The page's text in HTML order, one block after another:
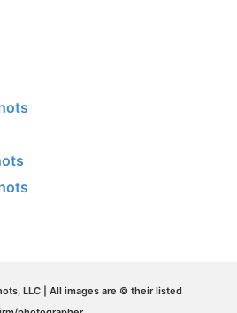
LLC | All images are © their listed